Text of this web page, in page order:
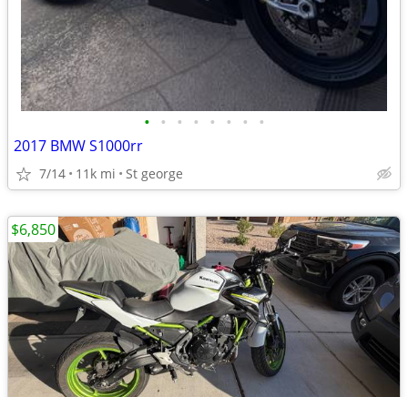
• • • • • • • •
2017 BMW S1000rr
7/14 11k mi St george
$6,850